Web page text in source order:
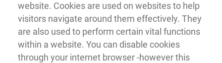
website. Cookies are used on websites to help
visitors navigate around them effectively. They
are also used to perform certain vital functions
within a website. You can disable cookies
through your internet browser -however this